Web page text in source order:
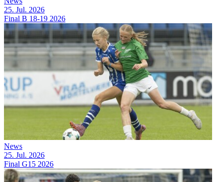
25. Jul. 2026
Final B 18-19 2026
News
25. Jul. 2026
Final G15 2026